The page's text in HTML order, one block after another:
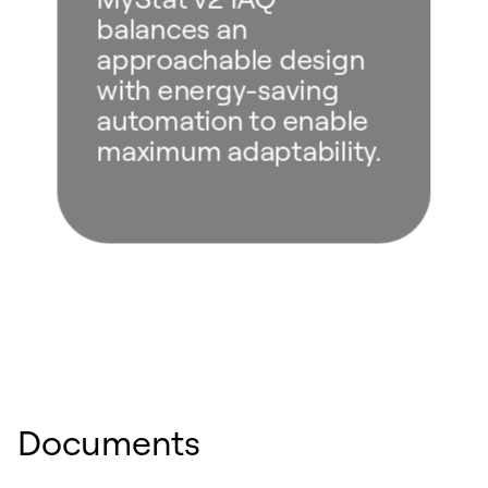
balances an
approachable design
with energy-saving
automation to enable
maximum adaptability.
Documents